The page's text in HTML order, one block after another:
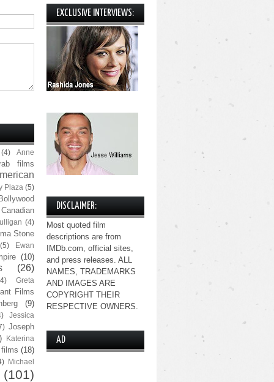
(4) Anne
films
Plaza (5)
Canadian
(4)
Stone
(5) Ewan
(10)
(26)
Greta
Films
(9)
Jessica
Joseph
Katerina
(18)
Michael
(101)
EXCLUSIVE INTERVIEWS:
DISCLAIMER:
Most quoted film
descriptions are from
IMDb.com, official sites,
and press releases. ALL
NAMES, TRADEMARKS
AND IMAGES ARE
COPYRIGHT THEIR
RESPECTIVE OWNERS.
AD